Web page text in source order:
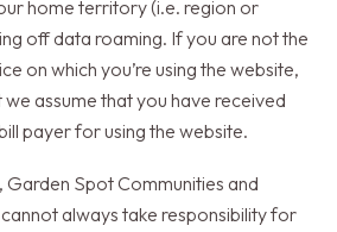
home territory (i.e. region or
off data roaming. If you are not the
on which you’re using the website,
assume that you have received
payer for using the website.
Garden Spot Communities and
always take responsibility for